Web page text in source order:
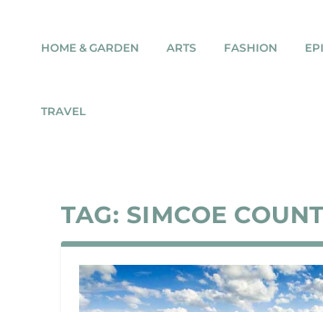
HOME & GARDEN ARTS FASHION
TRAVEL
TAG: SIMCOE